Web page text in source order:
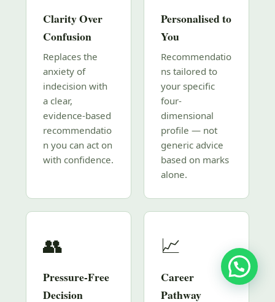
Clarity Over
Confusion
Replaces the
anxiety of
indecision with
a clear,
evidence-based
recommendatio
n you can act on
with confidence.
Personalised to
You
Recommendatio
ns tailored to
your specific
four-
dimensional
profile — not
generic advice
based on marks
alone.
👥
Pressure-Free
Decision
📈
Career
Pathway